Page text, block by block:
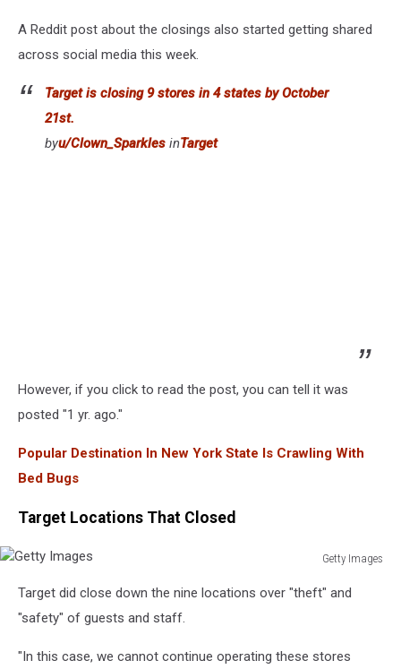
A Reddit post about the closings also started getting shared
across social media this week.
Target is closing 9 stores in 4 states by October
21st.
byu/Clown_Sparkles inTarget
However, if you click to read the post, you can tell it was
posted "1 yr. ago."
Popular Destination In New York State Is Crawling With
Bed Bugs
Target Locations That Closed
Getty Images
Images
Target did close down the nine locations over "theft" and
"safety" of guests and staff.
"In this case, we cannot continue operating these stores